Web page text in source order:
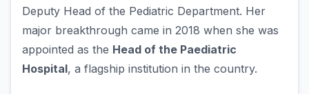
Deputy Head of the Pediatric Department. Her
major breakthrough came in 2018 when she was
appointed as the Head of the Paediatric
Hospital, a flagship institution in the country.